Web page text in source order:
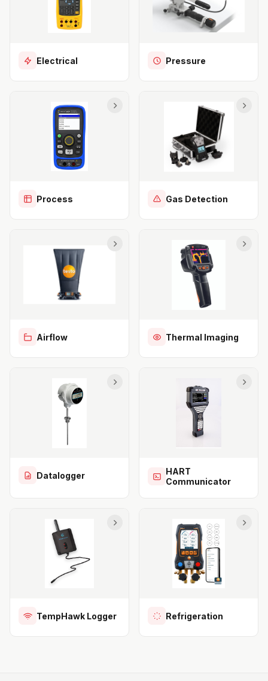
Electrical Pressure
Process Gas Detection
Airflow Thermal Imaging
Datalogger
HART
Communicator
TempHawk Logger Refrigeration